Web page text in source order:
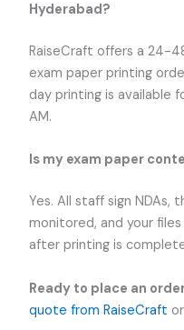
Hyderabad?
RaiseCraft offers a 24-
exam paper printing
day printing is available
AM.
Is my exam paper
Yes. All staff sign NDAs,
monitored, and your
after printing is
Ready to place an
quote from RaiseCraft